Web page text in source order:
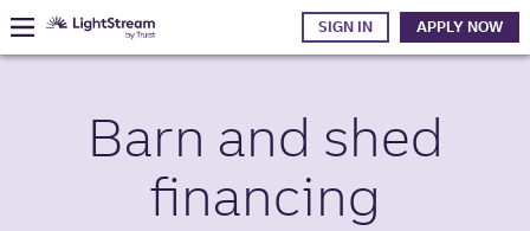
SIGN IN APPLY NOW
Barn and shed
financing